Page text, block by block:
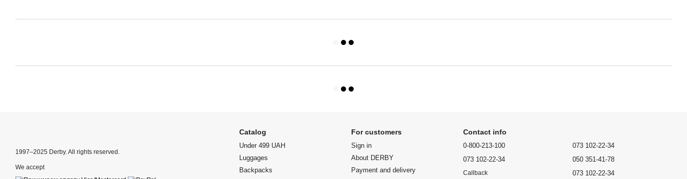
1997–2025 Derby. All rights reserved.
We accept
Catalog
Under 499 UAH
Luggages
Backpacks
For customers
Sign in
About DERBY
Payment and delivery
Contact info
0-800-213-100
073 102-22-34
Callback
073 102-22-34
050 351-41-78
073 102-22-34